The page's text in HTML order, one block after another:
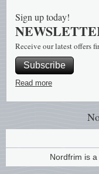
Nordfrim is a
Sign up today!
Receive our latest offers
Subscribe
Read more